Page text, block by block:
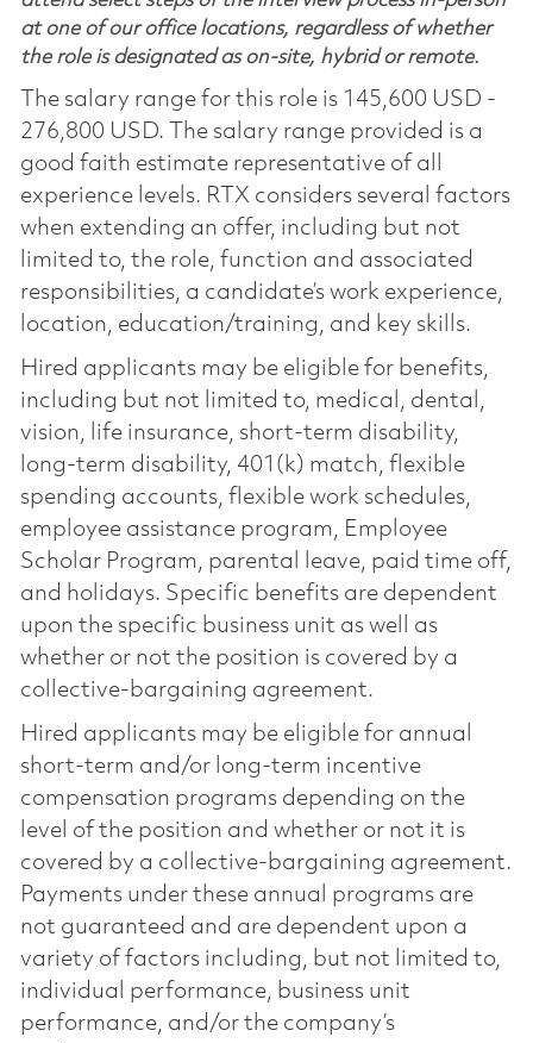
at one of our office locations, regardless of whether
the role is designated as on-site, hybrid or remote.
The salary range for this role is 145,600 USD -
276,800 USD. The salary range provided is a
good faith estimate representative of all
experience levels. RTX considers several factors
when extending an offer, including but not
limited to, the role, function and associated
responsibilities, a candidate’s work experience,
location, education/training, and key skills.
Hired applicants may be eligible for benefits,
including but not limited to, medical, dental,
vision, life insurance, short-term disability,
long-term disability, 401(k) match, flexible
spending accounts, flexible work schedules,
employee assistance program, Employee
Scholar Program, parental leave, paid time off,
and holidays. Specific benefits are dependent
upon the specific business unit as well as
whether or not the position is covered by a
collective-bargaining agreement.
Hired applicants may be eligible for annual
short-term and/or long-term incentive
compensation programs depending on the
level of the position and whether or not it is
covered by a collective-bargaining agreement.
Payments under these annual programs are
not guaranteed and are dependent upon a
variety of factors including, but not limited to,
individual performance, business unit
performance, and/or the company’s